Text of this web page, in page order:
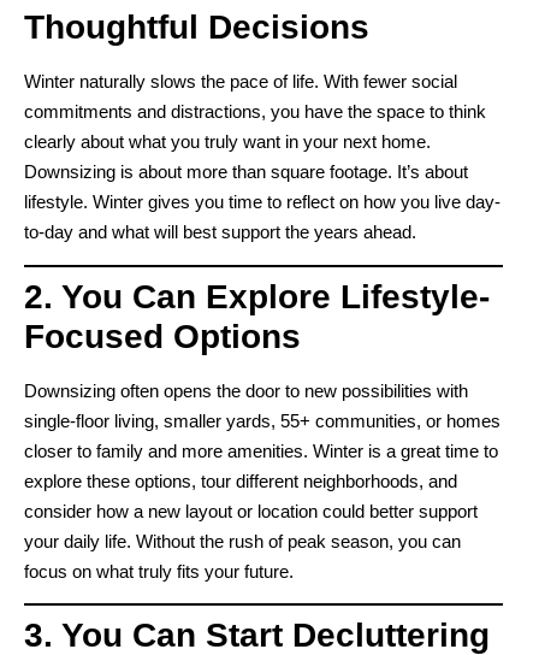
Thoughtful Decisions
Winter naturally slows the pace of life. With fewer social
commitments and distractions, you have the space to think
clearly about what you truly want in your next home.
Downsizing is about more than square footage. It’s about
lifestyle. Winter gives you time to reflect on how you live day-
to-day and what will best support the years ahead.
2. You Can Explore Lifestyle-
Focused Options
Downsizing often opens the door to new possibilities with
single-floor living, smaller yards, 55+ communities, or homes
closer to family and more amenities. Winter is a great time to
explore these options, tour different neighborhoods, and
consider how a new layout or location could better support
your daily life. Without the rush of peak season, you can
focus on what truly fits your future.
3. You Can Start Decluttering